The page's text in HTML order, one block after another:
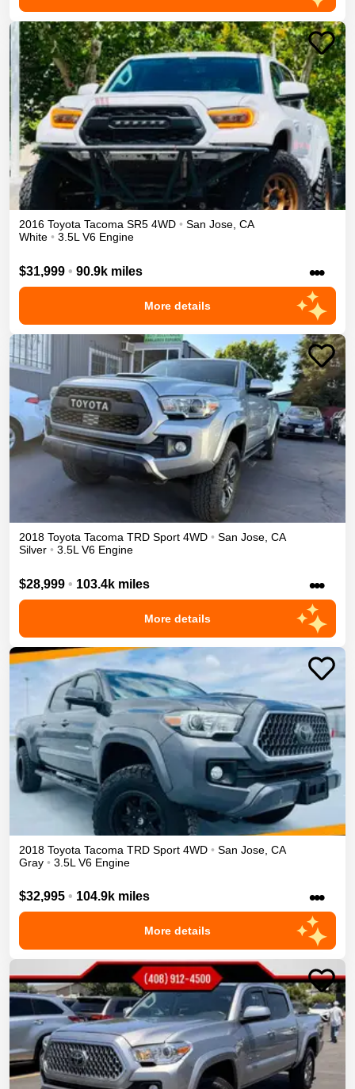
2016 Toyota Tacoma SR5 4WD • San Jose, CA
White • 3.5L V6 Engine
$31,999 • 90.9k miles •••
More details
2018 Toyota Tacoma TRD Sport 4WD • San Jose, CA
Silver • 3.5L V6 Engine
$28,999 • 103.4k miles •••
More details
2018 Toyota Tacoma TRD Sport 4WD • San Jose CA
Gray • 3.5L V6 Engine
$32,995 • 104.9k miles •••
More details